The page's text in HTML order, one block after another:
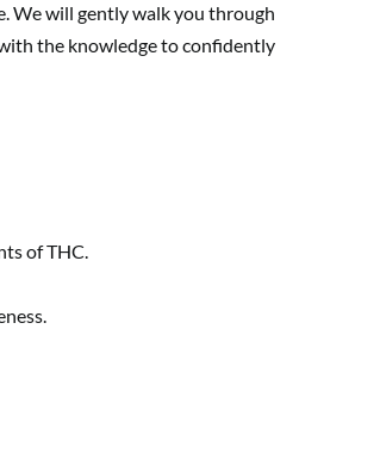
We will gently walk you through
the knowledge to confidently
of THC.